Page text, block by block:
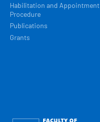
Habilitation and Appointment
Procedure
Publications
Grants